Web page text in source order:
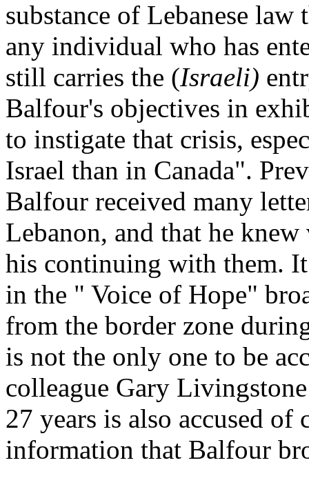
substance of Lebanese
any individual who has
still carries the (Israeli)
Balfour's objectives in
to instigate that crisis,
Israel than in Canada".
Balfour received many
Lebanon, and that he
his continuing with them.
in the " Voice of Hope"
from the border zone
is not the only one to be
colleague Gary
27 years is also accused
information that Balfour